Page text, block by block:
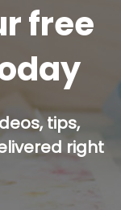
free
tips,
right